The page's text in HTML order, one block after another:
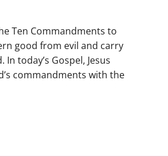
Ten Commandments to
good from evil and carry
today’s Gospel, Jesus
commandments with the